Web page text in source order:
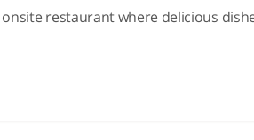
restaurant where delicious